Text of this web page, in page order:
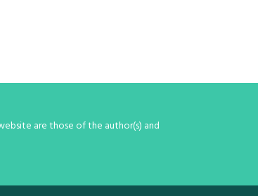
are those of the author(s) and